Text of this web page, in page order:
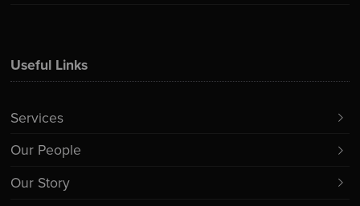
Useful Links
Services
Our People
Our Story